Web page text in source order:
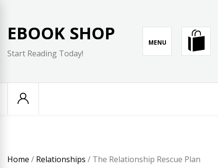
content
EBOOK SHOP
Start Reading Today!
MENU
Home / Relationships / The Relationship Rescue Plan